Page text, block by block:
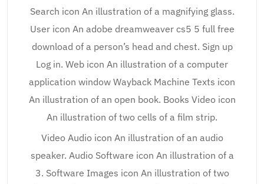
Search icon An illustration of a magnifying glass.
User icon An adobe dreamweaver cs5 5 full free
download of a person’s head and chest. Sign up
Log in. Web icon An illustration of a computer
application window Wayback Machine Texts icon
An illustration of an open book. Books Video icon
An illustration of two cells of a film strip.
Video Audio icon An illustration of an audio
speaker. Audio Software icon An illustration of a
3. Software Images icon An illustration of two